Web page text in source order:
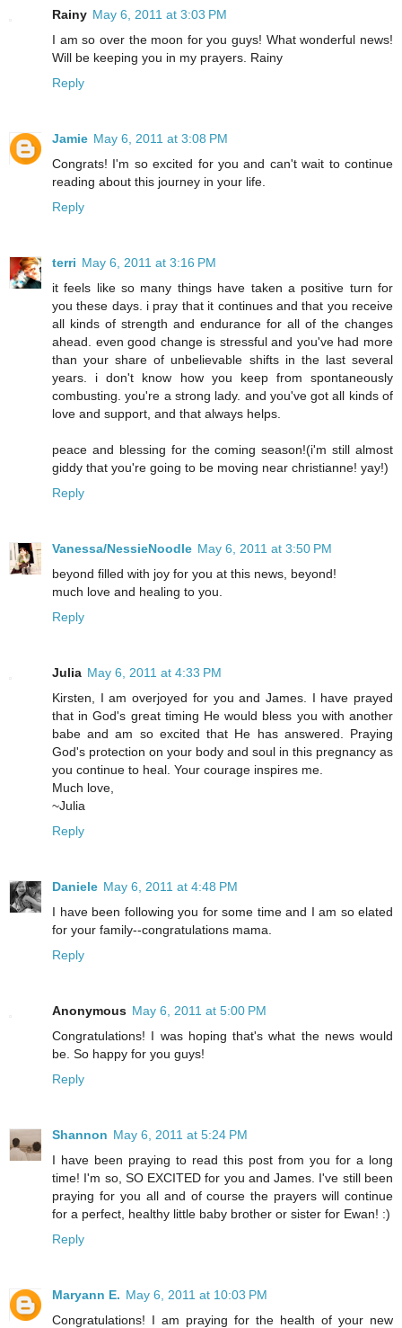
Rainy May 6, 2011 at 3:03 PM
I am so over the moon for you guys! What wonderful news!
Will be keeping you in my prayers. Rainy
Reply
Jamie May 6, 2011 at 3:08 PM
Congrats! I'm so excited for you and can't wait to continue
reading about this journey in your life.
Reply
terri May 6, 2011 at 3:16 PM
it feels like so many things have taken a positive turn for
you these days. i pray that it continues and that you receive
all kinds of strength and endurance for all of the changes
ahead. even good change is stressful and you've had more
than your share of unbelievable shifts in the last several
years. i don't know how you keep from spontaneously
combusting. you're a strong lady. and you've got all kinds of
love and support, and that always helps.
peace and blessing for the coming season!(i'm still almost
giddy that you're going to be moving near christianne! yay!)
Reply
Vanessa/NessieNoodle May 6, 2011 at 3:50 PM
beyond filled with joy for you at this news, beyond!
much love and healing to you.
Reply
Julia May 6, 2011 at 4:33 PM
Kirsten, I am overjoyed for you and James. I have prayed
that in God's great timing He would bless you with another
babe and am so excited that He has answered. Praying
God's protection on your body and soul in this pregnancy as
you continue to heal. Your courage inspires me.
Much love,
~Julia
Reply
Daniele May 6, 2011 at 4:48 PM
I have been following you for some time and I am so elated
for your family--congratulations mama.
Reply
Anonymous May 6, 2011 at 5:00 PM
Congratulations! I was hoping that's what the news would
be. So happy for you guys!
Reply
Shannon May 6, 2011 at 5:24 PM
I have been praying to read this post from you for a long
time! I'm so, SO EXCITED for you and James. I've still been
praying for you all and of course the prayers will continue
for a perfect, healthy little baby brother or sister for Ewan! :)
Reply
Maryann E. May 6, 2011 at 10:03 PM
Congratulations! I am praying for the health of your new